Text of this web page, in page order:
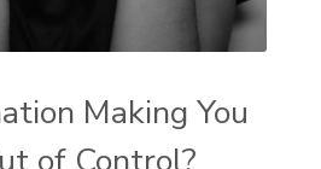
Making You